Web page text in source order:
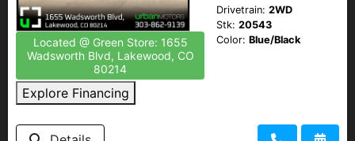
Located @ Green Store: 1655
Wadsworth Blvd, Lakewood, CO
80214
Explore Financing
Drivetrain: 2WD
Stk: 20543
Color: Blue/Black